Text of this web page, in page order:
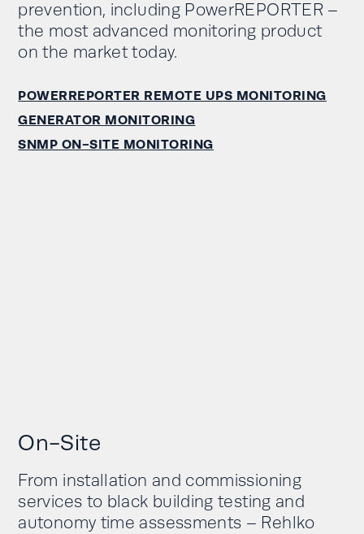
prevention, including PowerREPORTER –
the most advanced monitoring product
on the market today.
POWERREPORTER REMOTE UPS MONITORING
GENERATOR MONITORING
SNMP ON-SITE MONITORING
On-Site
From installation and commissioning
services to black building testing and
autonomy time assessments – Rehlko